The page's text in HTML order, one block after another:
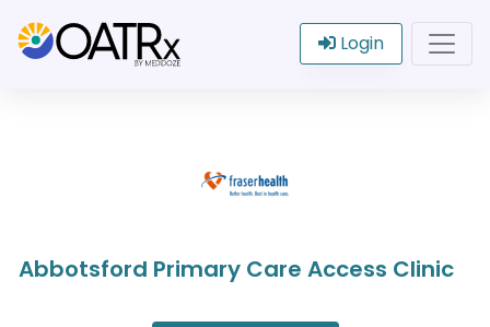
Login
Abbotsford Primary Care Access Clinic